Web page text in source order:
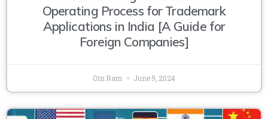
Operating Process for Trademark
Applications in India [A Guide for
Foreign Companies]
Om Ram June 9, 2024